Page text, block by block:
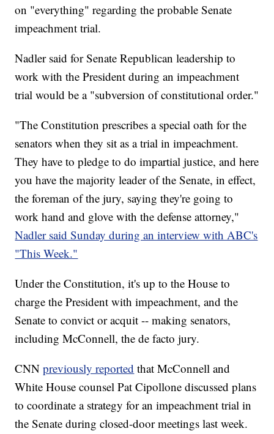
on "everything" regarding the probable Senate
impeachment trial.
Nadler said for Senate Republican leadership to
work with the President during an impeachment
trial would be a "subversion of constitutional order."
"The Constitution prescribes a special oath for the
senators when they sit as a trial in impeachment.
They have to pledge to do impartial justice, and here
you have the majority leader of the Senate, in effect,
the foreman of the jury, saying they're going to
work hand and glove with the defense attorney,"
Nadler said Sunday during an interview with ABC's
"This Week."
Under the Constitution, it's up to the House to
charge the President with impeachment, and the
Senate to convict or acquit -- making senators,
including McConnell, the de facto jury.
CNNpreviously reported that McConnell and
White House counsel Pat Cipollone discussed plans
to coordinate a strategy for an impeachment trial in
the Senate during closed-door meetings last week.